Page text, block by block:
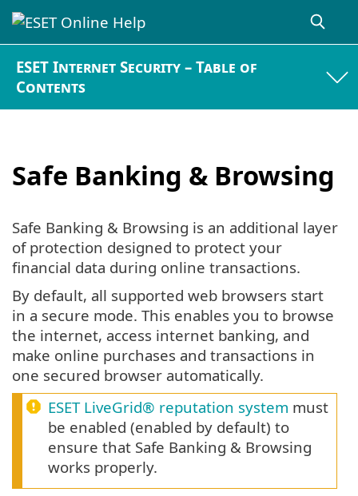
ESET Internet Security – Table of
Contents
Safe Banking & Browsing
Safe Banking & Browsing is an additional layer
of protection designed to protect your
financial data during online transactions.
By default, all supported web browsers start
in a secure mode. This enables you to browse
the internet, access internet banking, and
make online purchases and transactions in
one secured browser automatically.
ESET LiveGrid® reputation system must
be enabled (enabled by default) to
ensure that Safe Banking & Browsing
works properly.